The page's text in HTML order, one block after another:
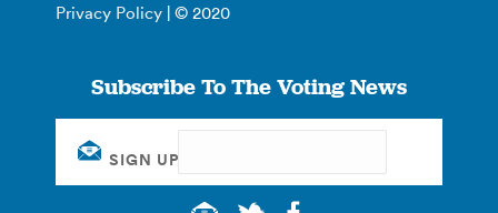
Privacy Policy | © 2020
Subscribe To The Voting News